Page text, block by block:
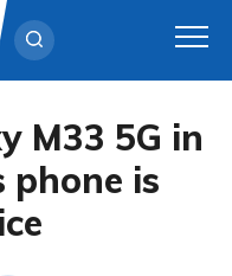
M33 5G in
phone is